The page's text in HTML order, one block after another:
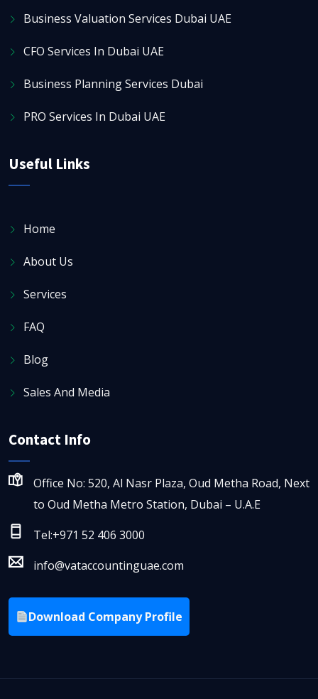
Business Valuation Services Dubai UAE
CFO Services In Dubai UAE
Business Planning Services Dubai
PRO Services In Dubai UAE
Useful Links
Home
About Us
Services
FAQ
Blog
Sales And Media
Contact Info
Office No: 520, Al Nasr Plaza, Oud Metha Road, Next
to Oud Metha Metro Station, Dubai – U.A.E
Tel:+971 52 406 3000
info@vataccountinguae.com
Download Company Profile